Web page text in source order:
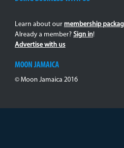
Learn about our membership
Already a member? Sign in!
Advertise with us
MOON JAMAICA
© Moon Jamaica 2016